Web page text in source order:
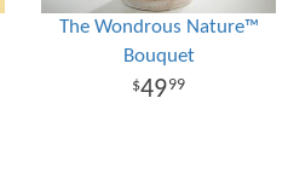
The Wondrous Nature™
Bouquet
4999